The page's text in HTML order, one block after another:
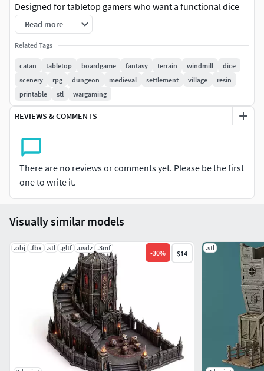
Designed for tabletop gamers who want a functional dice
roller that also serves as an impressive terrain centerpiece.
The compact layout combines practical gameplay with a
highly detailed fantasy aesthetic inspired by classic
settlement-building board games.
Perfect for:
Catan-inspired game nightsDice rollingBoard game
accessoriesTabletop RPGsFantasy terrain collectionsResin
3D printingFDM printingDisplay pieces
The design includes a fully integrated rolling path,
decorative village elements, defensive walls, and a central
dice landing zone for smooth and reliable rolls.
Read more
Related Tags
catan tabletop boardgame fantasy terrain windmill
dice
scenery
rpg dungeon medieval settlement village
resin
printable
stl wargaming
REVIEWS & COMMENTS
There are no reviews or comments yet. Please be the first
one to write it.
Visually similar models
.obj .fbx .stl .gltf .usdz .3mf
-30% $14
.stl